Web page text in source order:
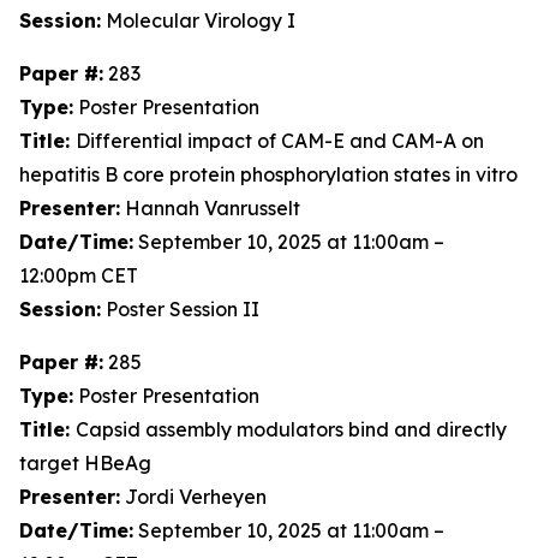
Session: Molecular Virology I
Paper #: 283
Type: Poster Presentation
Title: Differential impact of CAM-E and CAM-A on
hepatitis B core protein phosphorylation states in vitro
Presenter: Hannah Vanrusselt
Date/Time: September 10, 2025 at 11:00am –
12:00pm CET
Session: Poster Session II
Paper #: 285
Type: Poster Presentation
Title: Capsid assembly modulators bind and directly
target HBeAg
Presenter: Jordi Verheyen
Date/Time: September 10, 2025 at 11:00am –